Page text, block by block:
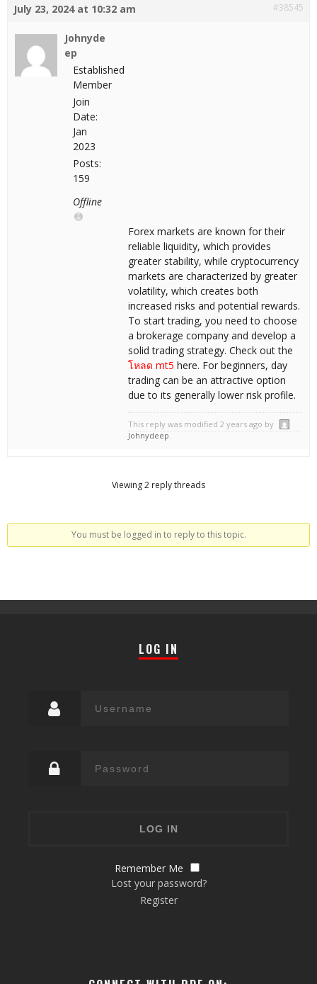
July 23, 2024 at 10:32 am #38545
Johnyde
ep
Established
Member
Join
Date:
Jan
2023
Posts:
159
Offline
Forex markets are known for their
reliable liquidity, which provides
greater stability, while cryptocurrency
markets are characterized by greater
volatility, which creates both
increased risks and potential rewards.
To start trading, you need to choose
a brokerage company and develop a
solid trading strategy. Check out the
โหลด mt5 here. For beginners, day
trading can be an attractive option
due to its generally lower risk profile.
This reply was modified 2 years ago by
Johnydeep.
Viewing 2 reply threads
You must be logged in to reply to this topic.
LOG IN
Remember Me
Lost your password?
Register